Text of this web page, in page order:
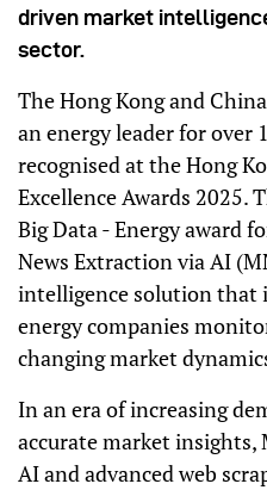
driven market
sector.
The Hong Kong and
an energy leader for over
recognised at the Hong
Excellence Awards 2025.
Big Data - Energy award
News Extraction via AI
intelligence solution that
energy companies
changing market
In an era of increasing
accurate market insights,
AI and advanced web